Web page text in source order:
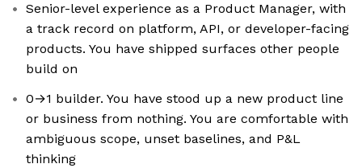
Senior-level experience as a Product Manager, with
a track record on platform, API, or developer-facing
products. You have shipped surfaces other people
build on
0→1 builder. You have stood up a new product line
or business from nothing. You are comfortable with
ambiguous scope, unset baselines, and P&L
thinking